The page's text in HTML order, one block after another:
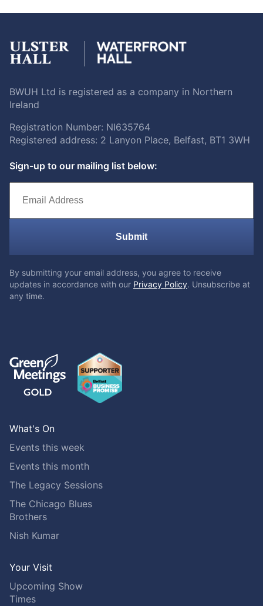
BWUH Ltd is registered as a company in Northern
Ireland
Registration Number: NI635764
Registered address: 2 Lanyon Place, Belfast, BT1 3WH
Sign-up to our mailing list below:
Submit
By submitting your email address, you agree to receive
updates in accordance with our Privacy Policy. Unsubscribe at
any time.
What's On
Events this week
Events this month
The Legacy Sessions
The Chicago Blues
Brothers
Nish Kumar
Your Visit
Upcoming Show
Times